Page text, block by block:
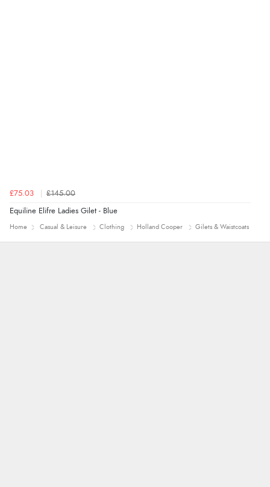
£75.03 £145.00
Equiline Elifre Ladies Gilet - Blue
Home Casual & Leisure Clothing Holland Cooper Gilets & Waistcoats